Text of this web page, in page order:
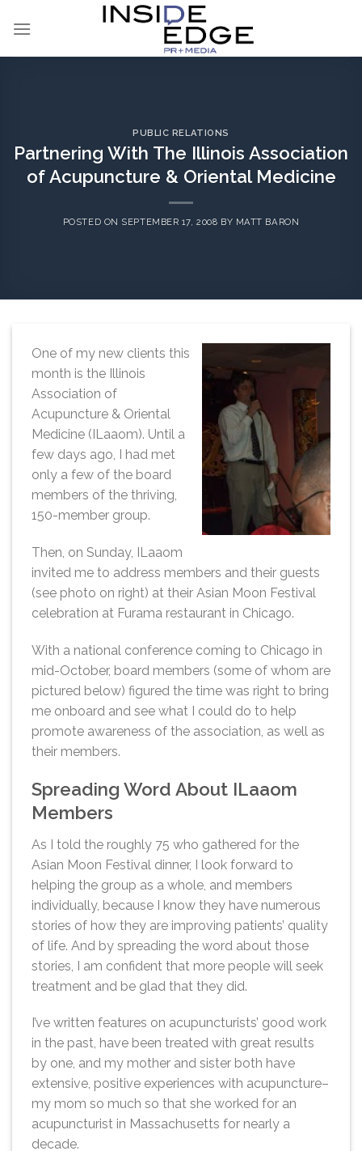
PUBLIC RELATIONS
Partnering With The Illinois Association
of Acupuncture & Oriental Medicine
POSTED ON SEPTEMBER 17, 2008 BY MATT BARON
One of my new clients this
month is the Illinois
Association of
Acupuncture & Oriental
Medicine (ILaaom). Until a
few days ago, I had met
only a few of the board
members of the thriving,
150-member group.
Then, on Sunday, ILaaom
invited me to address members and their guests
(see photo on right) at their Asian Moon Festival
celebration at Furama restaurant in Chicago.
With a national conference coming to Chicago in
mid-October, board members (some of whom are
pictured below) figured the time was right to bring
me onboard and see what I could do to help
promote awareness of the association, as well as
their members.
Spreading Word About ILaaom
Members
As I told the roughly 75 who gathered for the
Asian Moon Festival dinner, I look forward to
helping the group as a whole, and members
individually, because I know they have numerous
stories of how they are improving patients’ quality
of life. And by spreading the word about those
stories, I am confident that more people will seek
treatment and be glad that they did.
I’ve written features on acupuncturists’ good work
in the past, have been treated with great results
by one, and my mother and sister both have
extensive, positive experiences with acupuncture–
my mom so much so that she worked for an
acupuncturist in Massachusetts for nearly a
decade.